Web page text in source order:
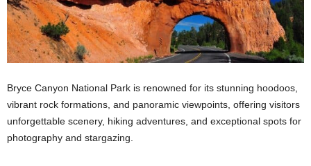
Bryce Canyon National Park is renowned for its stunning hoodoos,
vibrant rock formations, and panoramic viewpoints, offering visitors
unforgettable scenery, hiking adventures, and exceptional spots for
photography and stargazing.